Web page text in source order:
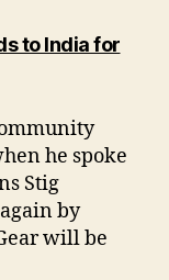
to India for
he spoke
Stig
by
will be